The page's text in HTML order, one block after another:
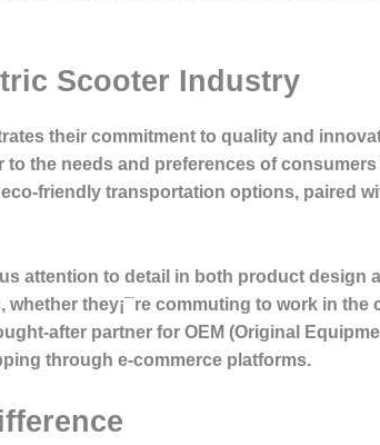
Scooter Industry
their commitment to quality and
the needs and preferences of
friendly transportation options, paired
attention to detail in both product design
they¡¯re commuting to work in the
after partner for OEM (Original
through e-commerce platforms.